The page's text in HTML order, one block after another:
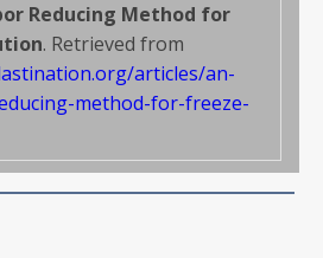
Reducing Method for
. Retrieved from
articles/an-
method-for-freeze-